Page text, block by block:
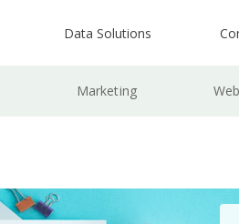
Data Solutions
Marketing